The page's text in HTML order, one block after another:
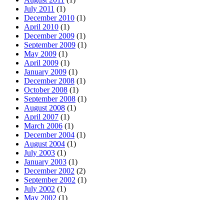
July 2011 (1)
December 2010 (1)
April 2010 (1)
December 2009 (1)
September 2009 (1)
May 2009 (1)
April 2009 (1)
January 2009 (1)
December 2008 (1)
October 2008 (1)
September 2008 (1)
August 2008 (1)
April 2007 (1)
March 2006 (1)
December 2004 (1)
August 2004 (1)
July 2003 (1)
January 2003 (1)
December 2002 (2)
September 2002 (1)
July 2002 (1)
May 2002 (1)